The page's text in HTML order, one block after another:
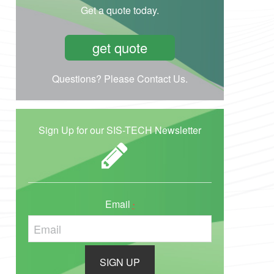
Get a quote today.
get quote
Questions? Please Contact Us.
Sign Up for our SIS-TECH Newsletter
Email *